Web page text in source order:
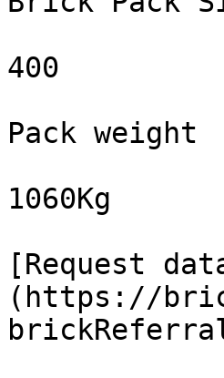
400
Pack weight
1060Kg
[Request
(https://